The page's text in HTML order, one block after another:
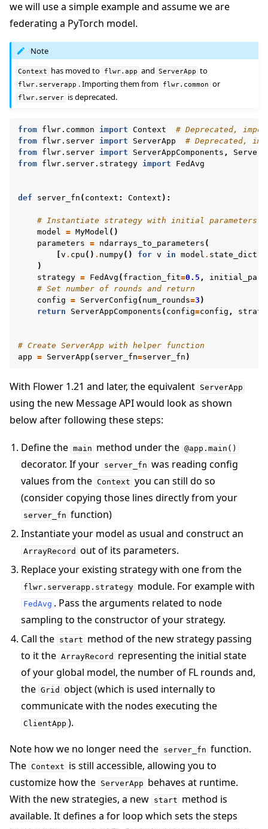
we will use a simple example and assume we are
federating a PyTorch model.
Note
Context has moved to flwr.app and ServerApp to
flwr.serverapp . Importing them from flwr.common or
flwr.server is deprecated.
from flwr.common import Context
# Deprecated,
from flwr.server import ServerApp
# Deprecated,
from flwr.server import ServerAppComponents ,
from flwr.server.strategy import FedAvg
def server_fn ( context : Context ):
# Instantiate strategy with initial parameters
model = MyModel ()
parameters = ndarrays_to_parameters (
v . cpu () . numpy() for v in model . state_dict
)
strategy = FedAvg ( fraction_fit=0.5 ,
# Set number of rounds and return
config = ServerConfig ( num_rounds=3 )
return
ServerAppComponents ( config=config ,
# Create ServerApp with helper function
app = ServerApp ( server_fn=server_fn )
With Flower 1.21 and later, the equivalent ServerApp
using the new Message API would look as shown
below after following these steps:
Define the main method under the @app.main()
decorator. If your server_fn was reading config
values from the Context you can still do so
(consider copying those lines directly from your
server_fn function)
Instantiate your model as usual and construct an
ArrayRecord out of its parameters.
Replace your existing strategy with one from the
flwr.serverapp.strategy module. For example with
FedAvg . Pass the arguments related to node
sampling to the constructor of your strategy.
Call the start method of the new strategy passing
to it the ArrayRecord
representing the initial state
of your global model, the number of FL rounds and,
the Grid object (which is used internally to
communicate with the nodes executing the
ClientApp ).
Note how we no longer need the server_fn function.
The Context is still accessible, allowing you to
customize how the ServerApp behaves at runtime.
With the new strategies, a new start method is
available. It defines a for loop which sets the steps